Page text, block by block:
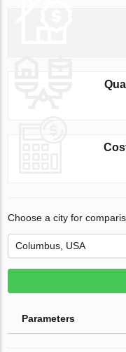
Choose a city for
Parameters